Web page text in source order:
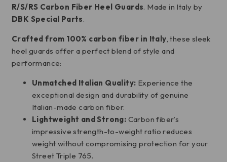
R/S/RS Carbon Fiber Heel Guards. Made in Italy by
DBK Special Parts.
Crafted from 100% carbon fiber in Italy , these sleek
heel guards offer a perfect blend of style and
performance:
Unmatched Italian Quality: Experience the
exceptional design and durability of genuine
Italian-made carbon fiber.
Lightweight and Strong: Carbon fiber’s
impressive strength-to-weight ratio reduces
weight without compromising protection for your
Street Triple 765.